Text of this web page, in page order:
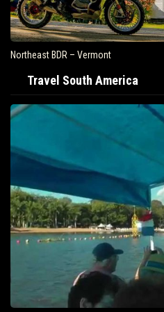
Air Travel Is Soaring In The United States
Travel South America